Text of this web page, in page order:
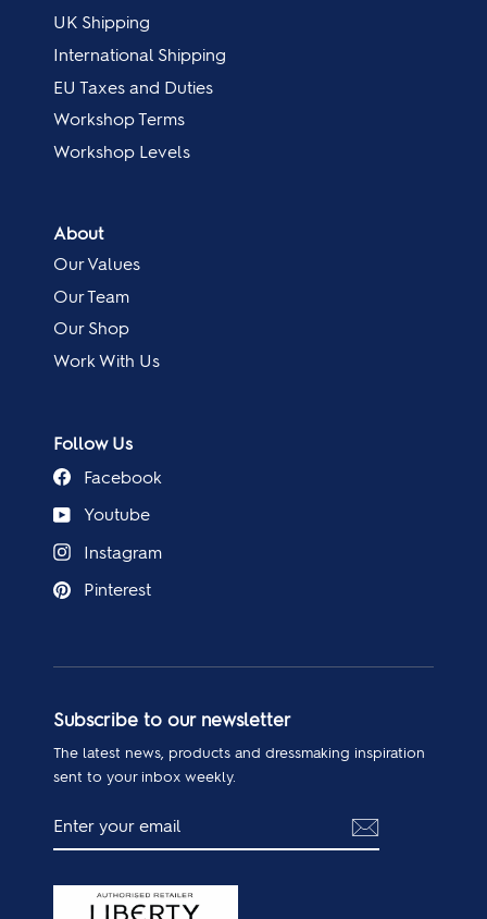
UK Shipping
International Shipping
EU Taxes and Duties
Workshop Terms
Workshop Levels
About
Our Values
Our Team
Our Shop
Work With Us
Follow Us
Facebook
Youtube
Instagram
Pinterest
Subscribe to our newsletter
The latest news, products and dressmaking inspiration
sent to your inbox weekly.
YOUR